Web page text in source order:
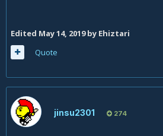
Edited May 14, 2019by Ehiztari
Quote
jinsu2301 274